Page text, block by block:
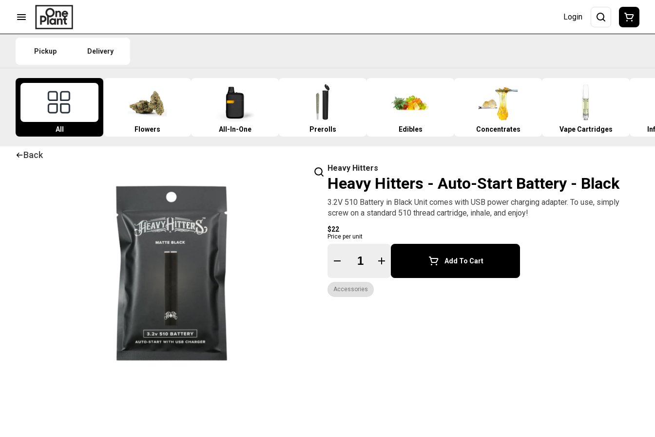
Login
Pickup Delivery
All Flowers All-In-One Prerolls Edibles Concentrates Vape Cartridges
Back
Heavy Hitters
Heavy Hitters - Auto-Start Battery - Black
3.2V 510 Battery in Black Unit comes with USB power charging adapter. To use, simply
screw on a standard 510 thread cartridge, inhale, and enjoy!
$22
Price per unit
Quantity Selector Add To Cart
Accessories